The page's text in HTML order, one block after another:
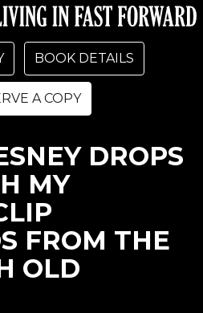
BOOK DETAILS
A COPY
DROPS
MY
FROM THE
OLD